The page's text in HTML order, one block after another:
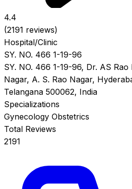
4.4
(2191 reviews)
Hospital/Clinic
SY. NO. 466 1-19-96
SY. NO. 466 1-19-96, Dr. AS
Nagar, A. S. Rao Nagar,
Telangana 500062, India
Specializations
Gynecology Obstetrics
Total Reviews
2191